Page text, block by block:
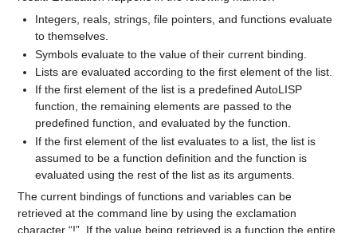
Integers, reals, strings, file pointers, and functions evaluate
to themselves.
Symbols evaluate to the value of their current binding.
Lists are evaluated according to the first element of the list.
If the first element of the list is a predefined AutoLISP
function, the remaining elements are passed to the
predefined function, and evaluated by the function.
If the first element of the list evaluates to a list, the list is
assumed to be a function definition and the function is
evaluated using the rest of the list as its arguments.
The current bindings of functions and variables can be
retrieved at the command line by using the exclamation
character “!”. If the value being retrieved is a function the entire